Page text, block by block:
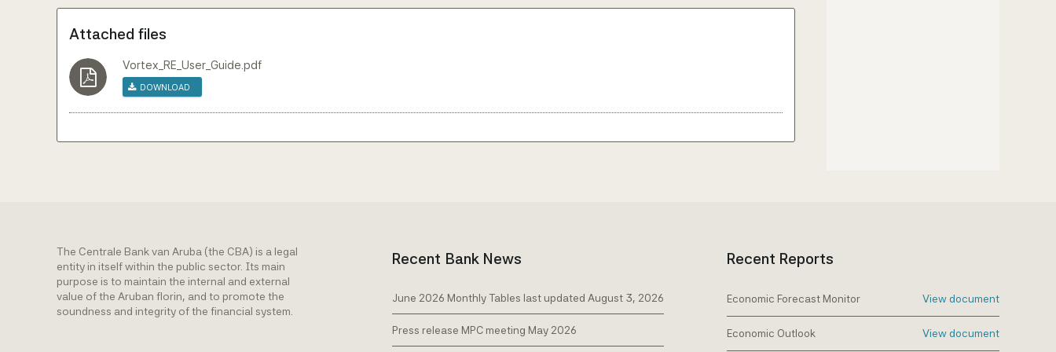
Attached files
Vortex_RE_User_Guide.pdf
Download
The Centrale Bank van Aruba (the CBA) is a legal
entity in itself within the public sector. Its main
purpose is to maintain the internal and external
value of the Aruban florin, and to promote the
soundness and integrity of the financial system.
Recent Bank News
June 2026 Monthly Tables last updated August 3, 2026
Press release MPC meeting May 2026
Recent Reports
Economic Forecast Monitor View document
Economic Outlook View document